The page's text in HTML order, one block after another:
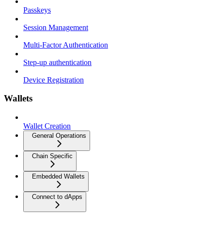
Passkeys
Session Management
Multi-Factor Authentication
Step-up authentication
Device Registration
Wallets
Wallet Creation
General Operations
Chain Specific
Embedded Wallets
Connect to dApps